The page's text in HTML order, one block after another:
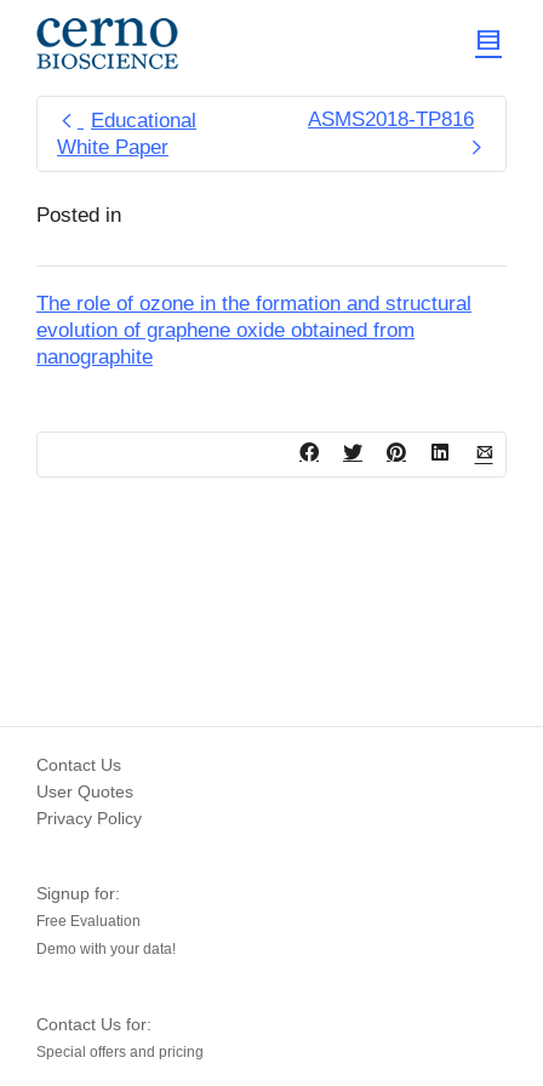
Educational
White Paper
ASMS2018-TP816
Posted in
The role of ozone in the formation and structural
evolution of graphene oxide obtained from
nanographite
Contact Us
User Quotes
Privacy Policy
Signup for:
Free Evaluation
Demo with your data!
Contact Us for:
Special offers and pricing